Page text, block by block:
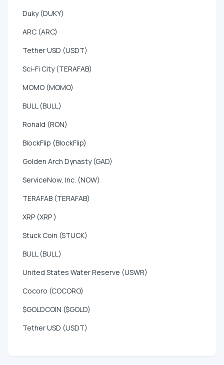
Duky (DUKY)
ARC (ARC)
Tether USD (USDT)
Sci-Fi City (TERAFAB)
MOMO (MOMO)
BULL (BULL)
Ronald (RON)
BlockFlip (BlockFlip)
Golden Arch Dynasty (GAD)
ServiceNow, Inc. (NOW)
TERAFAB (TERAFAB)
XRP (XRP )
Stuck Coin (STUCK)
BULL (BULL)
United States Water Reserve (USWR)
Cocoro (COCORO)
$GOLDCOIN ($GOLD)
Tether USD (USDT)